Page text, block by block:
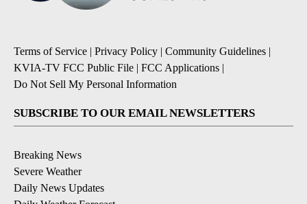
Terms of Service | Privacy Policy | Community Guidelines |
KVIA-TV FCC Public File | FCC Applications |
Do Not Sell My Personal Information
SUBSCRIBE TO OUR EMAIL NEWSLETTERS
Breaking News
Severe Weather
Daily News Updates